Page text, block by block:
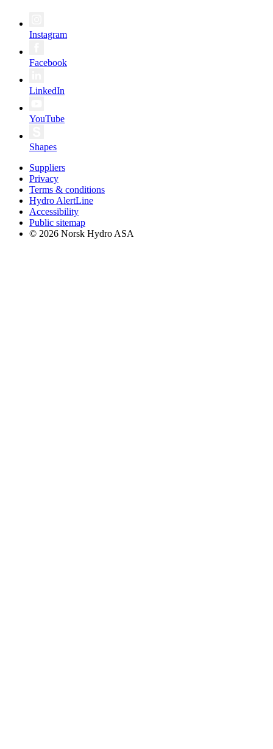
Instagram
Facebook
LinkedIn
YouTube
Shapes
Suppliers
Privacy
Terms & conditions
Hydro AlertLine
Accessibility
Public sitemap
© 2026 Norsk Hydro ASA